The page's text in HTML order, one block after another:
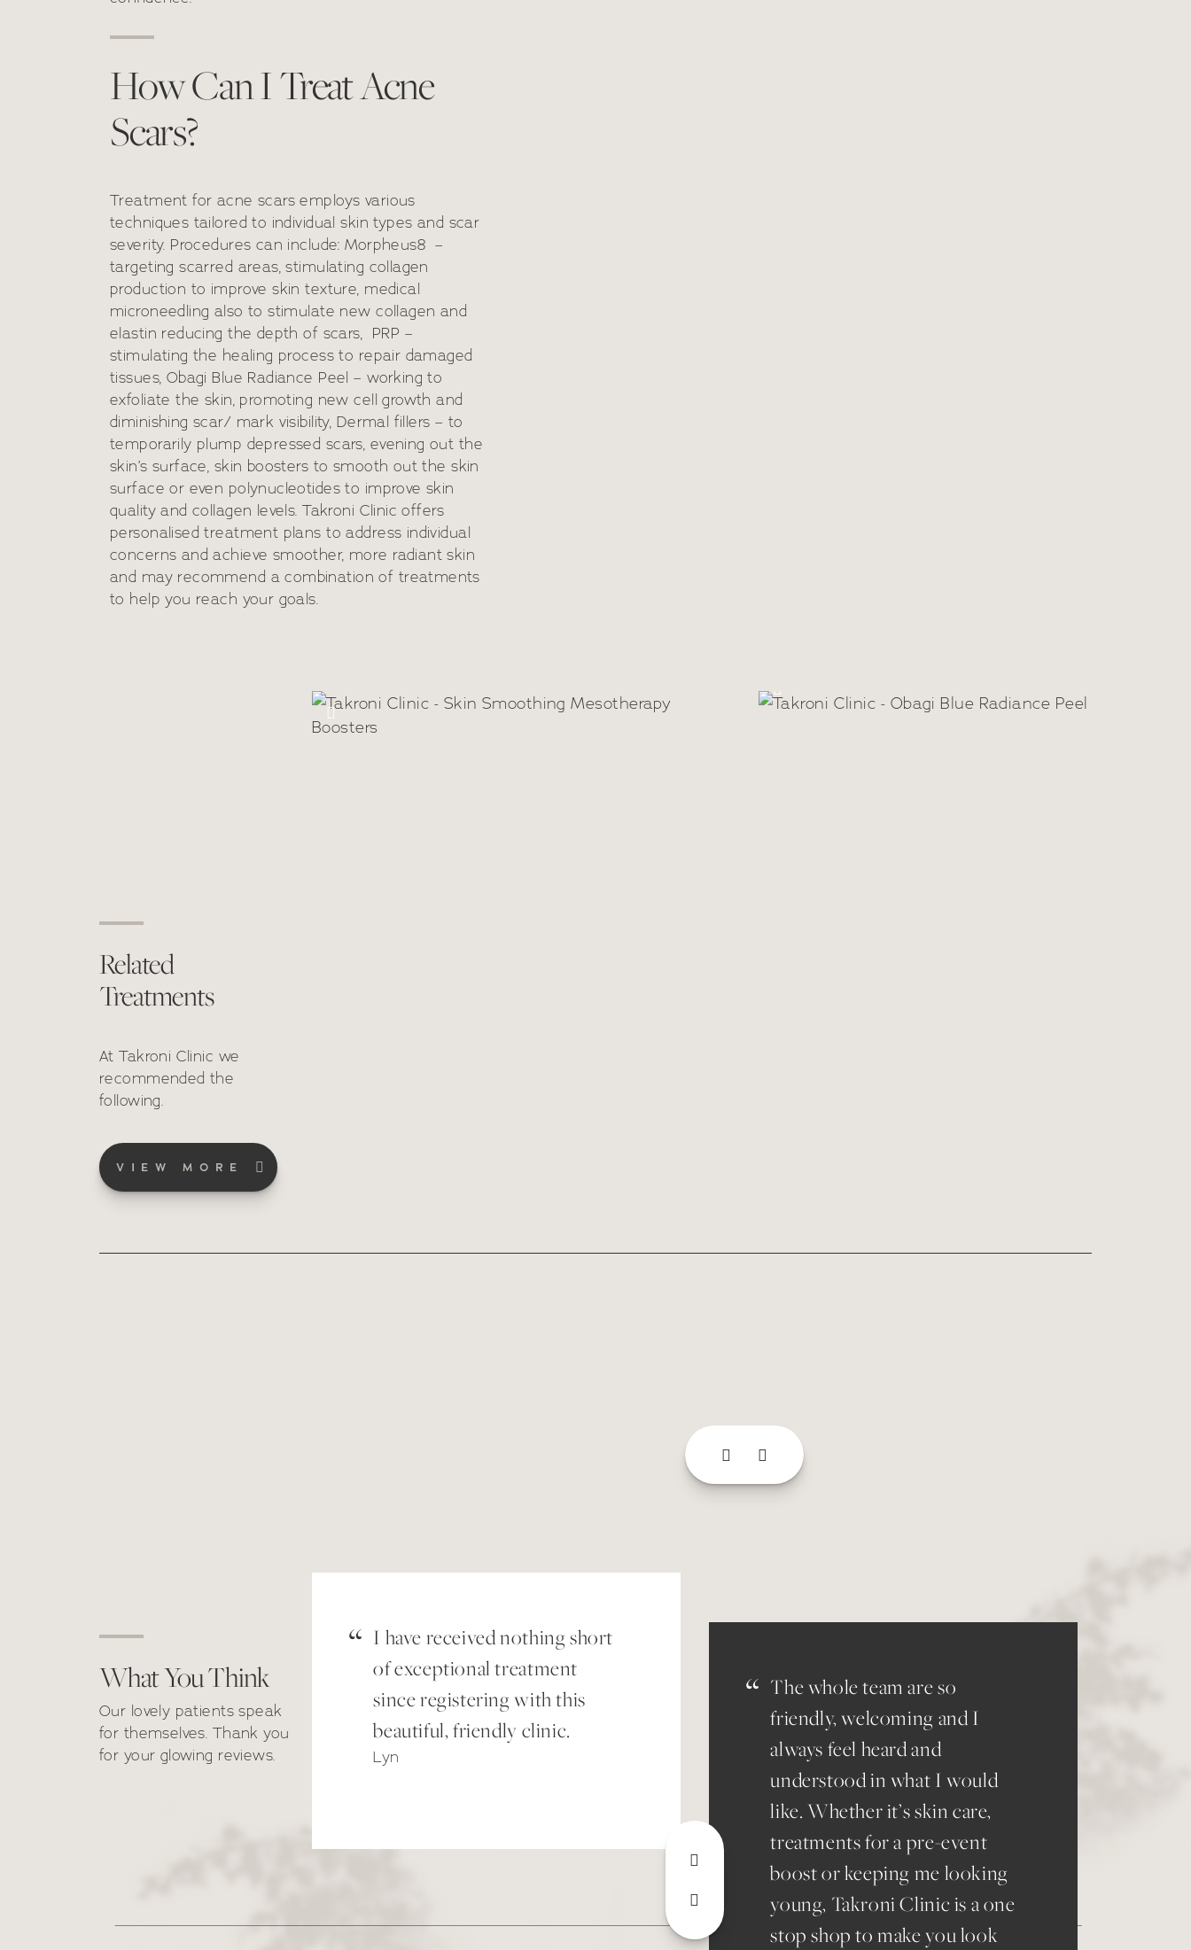
How Can I Treat Acne
Scars?
Treatment for acne scars employs various
techniques tailored to individual skin types and scar
severity. Procedures can include: Morpheus8 –
targeting scarred areas, stimulating collagen
production to improve skin texture, medical
microneedling also to stimulate new collagen and
elastin reducing the depth of scars, PRP –
stimulating the healing process to repair damaged
tissues, Obagi Blue Radiance Peel – working to
exfoliate the skin, promoting new cell growth and
diminishing scar/ mark visibility, Dermal fillers – to
temporarily plump depressed scars, evening out the
skin’s surface, skin boosters to smooth out the skin
surface or even polynucleotides to improve skin
quality and collagen levels. Takroni Clinic offers
personalised treatment plans to address individual
concerns and achieve smoother, more radiant skin
and may recommend a combination of treatments
to help you reach your goals.
Related
Treatments
At Takroni Clinic we
recommended the
following.
VIEW MORE
What You Think
Our lovely patients speak
for themselves. Thank you
for your glowing reviews.
done treatments with
Amber and Dr Thivos;
are both not only lovely
Clinic enough, this is
“ I have received nothing short
of exceptional treatment
since registering with this
beautiful, friendly clinic.
Lyn
“ The whole team are so
friendly, welcoming and I
always feel heard and
understood in what I would
like. Whether it’s skin care,
treatments for a pre-event
boost or keeping me looking
young, Takroni Clinic is a one
stop shop to make you look